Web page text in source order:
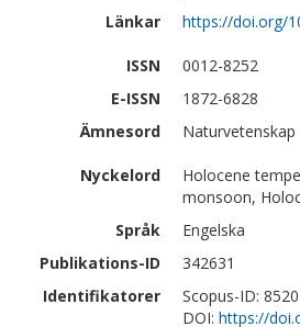
Länkar
https://doi.org/
ISSN
0012-8252
E-ISSN
1872-6828
Ämnesord
Nyckelord
Holocene
monsoon,
Språk
Engelska
Publikations-ID
342631
Identifikatorer
Scopus-ID:
DOI: https://